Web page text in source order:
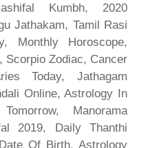
Kumbh, 2020
Jathakam, Tamil Rasi
Monthly Horoscope,
Scorpio Zodiac, Cancer
Today, Jathagam
Online, Astrology In
Manorama
2019, Daily Thanthi
Of Birth, Astrology